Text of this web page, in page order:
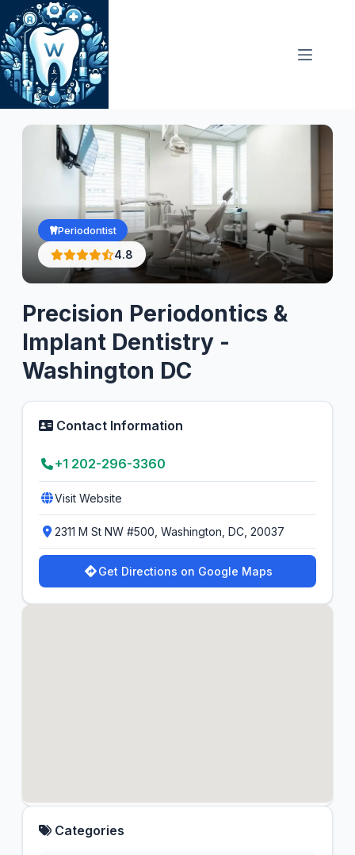
Skip
to
content
Periodontist
4.8
Precision Periodontics &
Implant Dentistry -
Washington DC
Contact Information
+1 202-296-3360
Visit Website
2311 M St NW #500, Washington, DC, 20037
Get Directions on Google Maps
Categories